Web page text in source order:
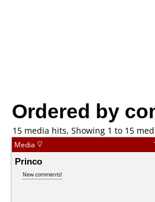
Ordered by
15 media hits, Showing 1 to 15
Media
Princo
New comments!